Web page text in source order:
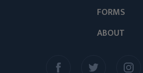
ABOUT
FORMS